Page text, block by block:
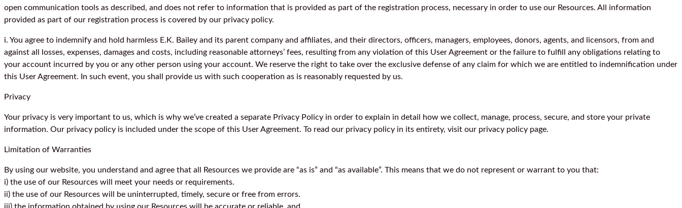
open communication tools as described, and does not refer to information that is provided as part of the registration process, necessary in order to use our Resources. All information
provided as part of our registration process is covered by our privacy policy.
i. You agree to indemnify and hold harmless E.K. Bailey and its parent company and affiliates, and their directors, officers, managers, employees, donors, agents, and licensors, from and
against all losses, expenses, damages and costs, including reasonable attorneys’ fees, resulting from any violation of this User Agreement or the failure to fulfill any obligations relating to
your account incurred by you or any other person using your account. We reserve the right to take over the exclusive defense of any claim for which we are entitled to indemnification under
this User Agreement. In such event, you shall provide us with such cooperation as is reasonably requested by us.
Privacy
Your privacy is very important to us, which is why we’ve created a separate Privacy Policy in order to explain in detail how we collect, manage, process, secure, and store your private
information. Our privacy policy is included under the scope of this User Agreement. To read our privacy policy in its entirety, visit our privacy policy page.
Limitation of Warranties
By using our website, you understand and agree that all Resources we provide are “as is” and “as available”. This means that we do not represent or warrant to you that:
i) the use of our Resources will meet your needs or requirements.
ii) the use of our Resources will be uninterrupted, timely, secure or free from errors.
iii) the information obtained by using our Resources will be accurate or reliable, and